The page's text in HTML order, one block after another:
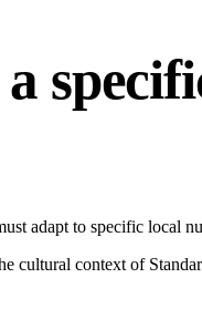
adapt to specific local
cultural context of